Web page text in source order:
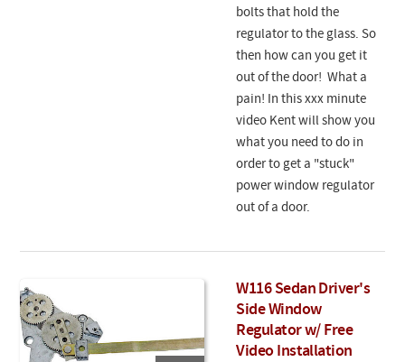
bolts that hold the
regulator to the glass. So
then how can you get it
out of the door! What a
pain! In this xxx minute
video Kent will show you
what you need to do in
order to get a "stuck"
power window regulator
out of a door.
W116 Sedan Driver's
Side Window
Regulator w/ Free
Video Installation